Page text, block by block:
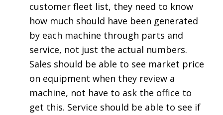
customer fleet list, they need to know
how much should have been generated
by each machine through parts and
service, not just the actual numbers.
Sales should be able to see market price
on equipment when they review a
machine, not have to ask the office to
get this. Service should be able to see if